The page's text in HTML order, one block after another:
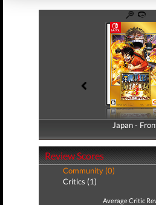
Japan -
Japan -
Review Scores
Community (0)
Critics (1)
Average Critic